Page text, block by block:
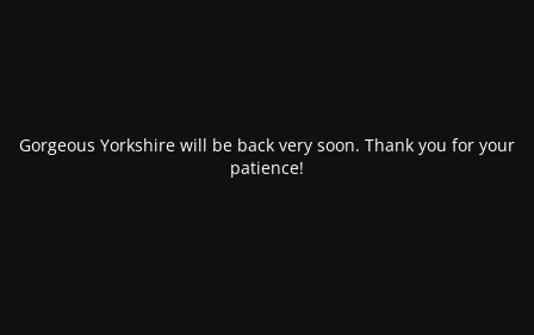
Gorgeous Yorkshire will be back very soon. Thank you for your
patience!